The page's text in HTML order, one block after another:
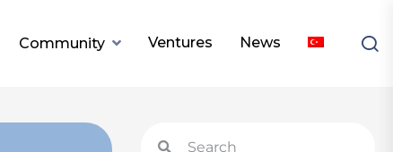
Community Ventures News